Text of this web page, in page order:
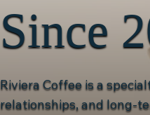
Since
Riviera Coffee is a
relationships, and long-